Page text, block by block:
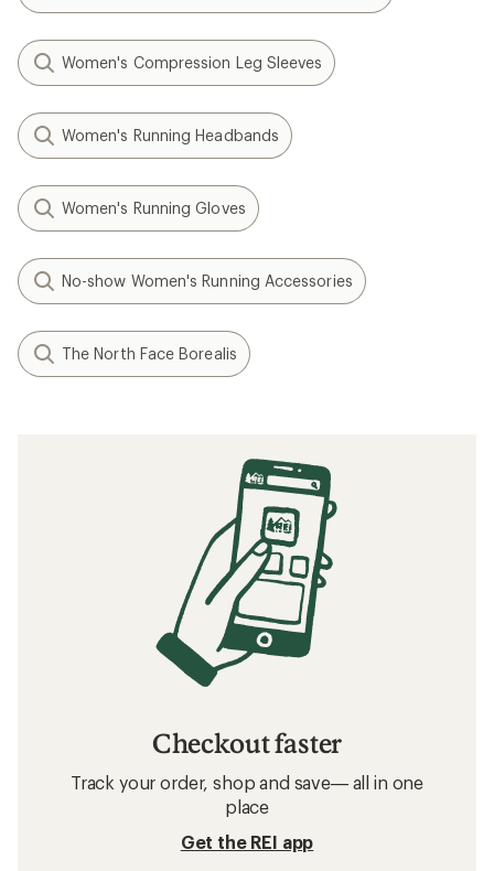
Women's Compression Leg Sleeves
Women's Running Headbands
Women's Running Gloves
No-show Women's Running Accessories
The North Face Borealis
Checkout faster
Track your order, shop and save— all in one
place
Get the REI app